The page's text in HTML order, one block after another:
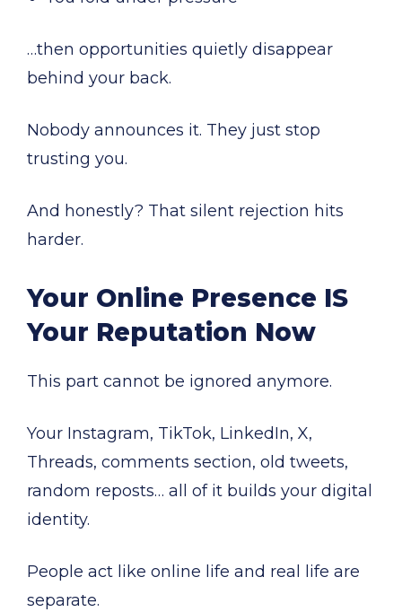
…then opportunities quietly disappear
behind your back.
Nobody announces it. They just stop
trusting you.
And honestly? That silent rejection hits
harder.
Your Online Presence IS
Your Reputation Now
This part cannot be ignored anymore.
Your Instagram, TikTok, LinkedIn, X,
Threads, comments section, old tweets,
random reposts… all of it builds your digital
identity.
People act like online life and real life are
separate.